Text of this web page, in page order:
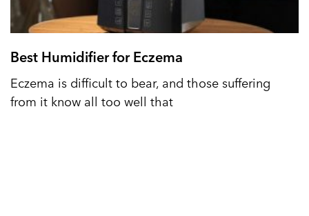
Best Humidifier for Eczema
Eczema is difficult to bear, and those suffering
from it know all too well that